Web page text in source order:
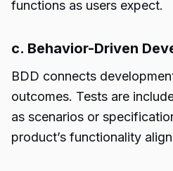
functions as users expect.
c. Behavior-Driven
BDD connects
outcomes. Tests are
as scenarios or
product’s functionality